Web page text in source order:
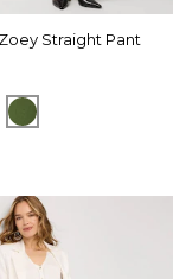
Straight Pant
Pearl
Palm Breeze